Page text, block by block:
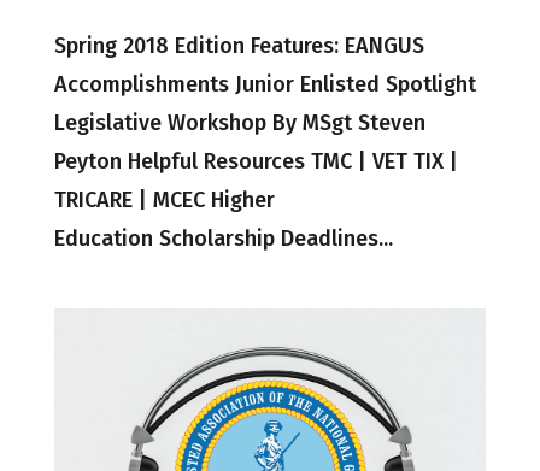
Spring 2018 Edition Features: EANGUS
Accomplishments Junior Enlisted Spotlight
Legislative Workshop By MSgt Steven
Peyton Helpful Resources TMC | VET TIX |
TRICARE | MCEC Higher
Education Scholarship Deadlines...